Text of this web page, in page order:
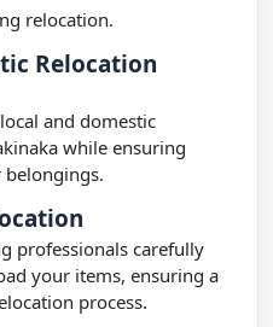
relocation.
Relocation
and domestic
while ensuring
professionals carefully
your items, ensuring a
process.